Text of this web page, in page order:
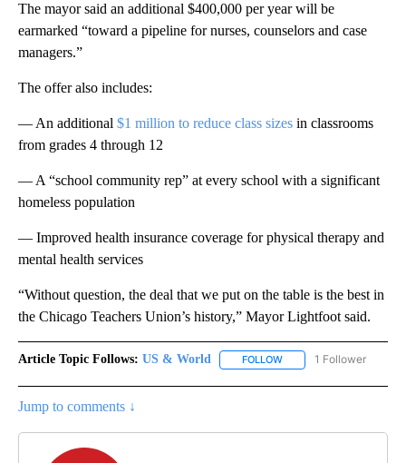
The mayor said an additional $400,000 per year will be
earmarked “toward a pipeline for nurses, counselors and case
managers.”
The offer also includes:
— An additional $1 million to reduce class sizes in classrooms
from grades 4 through 12
— A “school community rep” at every school with a significant
homeless population
— Improved health insurance coverage for physical therapy and
mental health services
“Without question, the deal that we put on the table is the best in
the Chicago Teachers Union’s history,” Mayor Lightfoot said.
Article Topic Follows: US & World FOLLOW FOLLOW "US & WORLD"
1 Follower
Jump to comments ↓